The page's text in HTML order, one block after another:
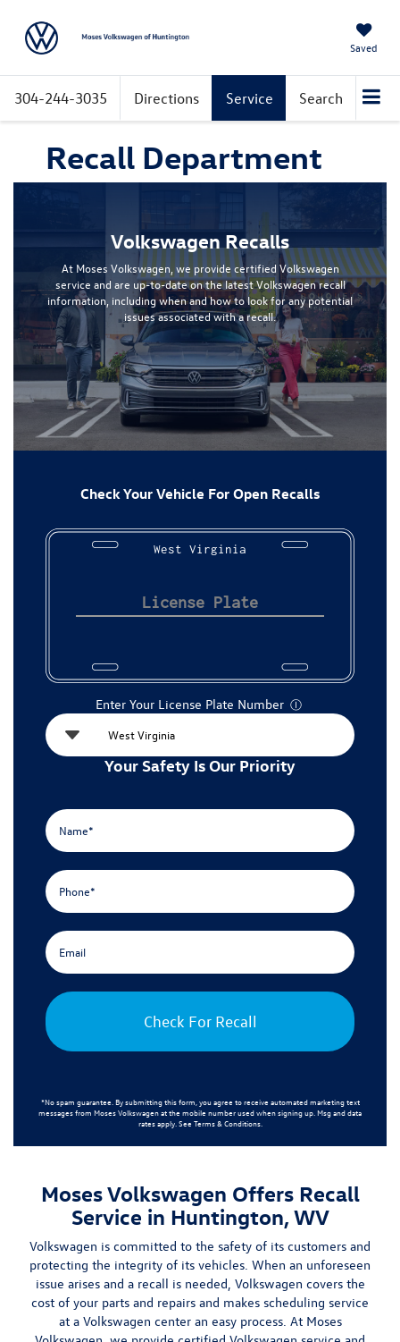
Saved
304-244-3035 Directions Service Search
Recall Department
Volkswagen Recalls
At Moses Volkswagen, we provide certified Volkswagen
service and are up-to-date on the latest Volkswagen recall
information, including when and how to look for any potential
issues associated with a recall.
Check Your Vehicle For Open Recalls
West Virginia
Enter Your License Plate Number Ⓘ
Your Safety Is Our Priority
Check For Recall
*No spam guarantee. By submitting this form, you agree to receive automated marketing text
messages from Moses Volkswagenat the mobile number used when signing up. Msg and data
rates apply. SeeTerms & Conditions.
Moses Volkswagen Offers Recall
Service in Huntington, WV
Volkswagen is committed to the safety of its customers and
protecting the integrity of its vehicles. When an unforeseen
issue arises and a recall is needed, Volkswagen covers the
cost of your parts and repairs and makes scheduling service
at a Volkswagen center an easy process. At Moses